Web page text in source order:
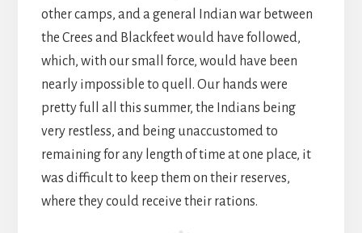
other camps, and a general Indian war between
the Crees and Blackfeet would have followed,
which, with our small force, would have been
nearly impossible to quell. Our hands were
pretty full all this summer, the Indians being
very restless, and being unaccustomed to
remaining for any length of time at one place, it
was difficult to keep them on their reserves,
where they could receive their rations.